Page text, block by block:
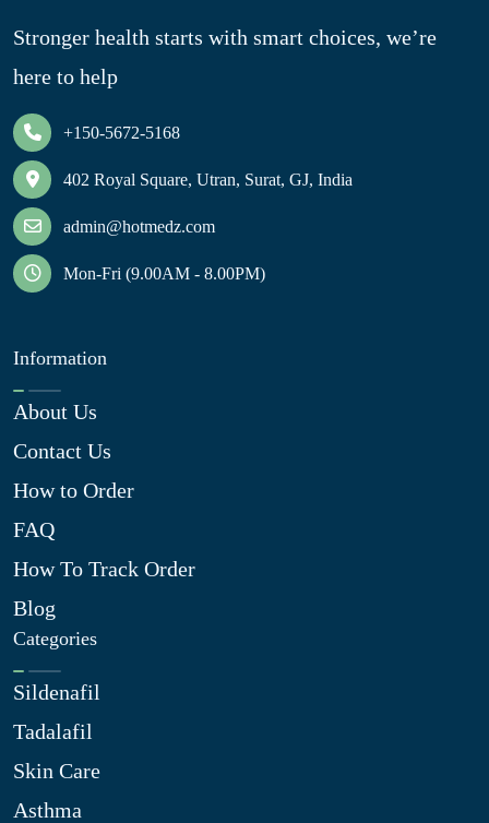
Stronger health starts with smart choices, we’re
here to help
+150-5672-5168
402 Royal Square, Utran, Surat, GJ, India
admin@hotmedz.com
Mon-Fri (9.00AM - 8.00PM)
Information
About Us
Contact Us
How to Order
FAQ
How To Track Order
Blog
Categories
Sildenafil
Tadalafil
Skin Care
Asthma